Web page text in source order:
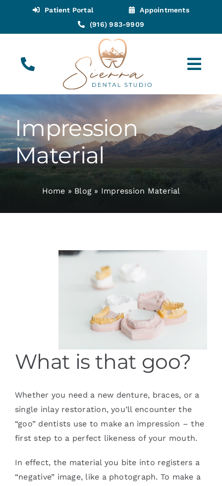
content
Patient Portal
Appointments
(916) 983-9909
Appointments
About
Impression
Material
Home » Blog » Impression Material
What is that goo?
Whether you need a new denture, braces, or a
single inlay restoration, you’ll encounter the
“goo” dentists use to make an impression – the
first step to a perfect likeness of your mouth.
In effect, the material you bite into registers a
“negative” image, like a photograph. To make a